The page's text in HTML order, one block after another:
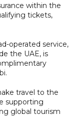
within the
tickets,
operated service,
the UAE, is
travel to the
supporting
global tourism